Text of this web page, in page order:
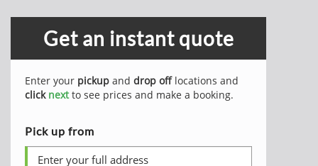
Get an instant quote
Enter your pickup and drop offlocations and
click nextto see prices and make a booking.
Pick up from